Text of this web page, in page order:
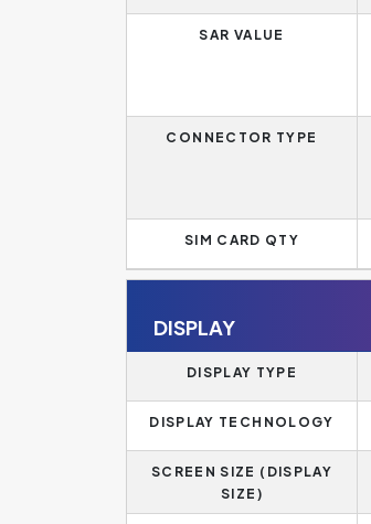
SAR VALUE
CONNECTOR TYPE
SIM CARD QTY
DISPLAY
DISPLAY TYPE
DISPLAY TECHNOLOGY
SCREEN SIZE (DISPLAY
SIZE)